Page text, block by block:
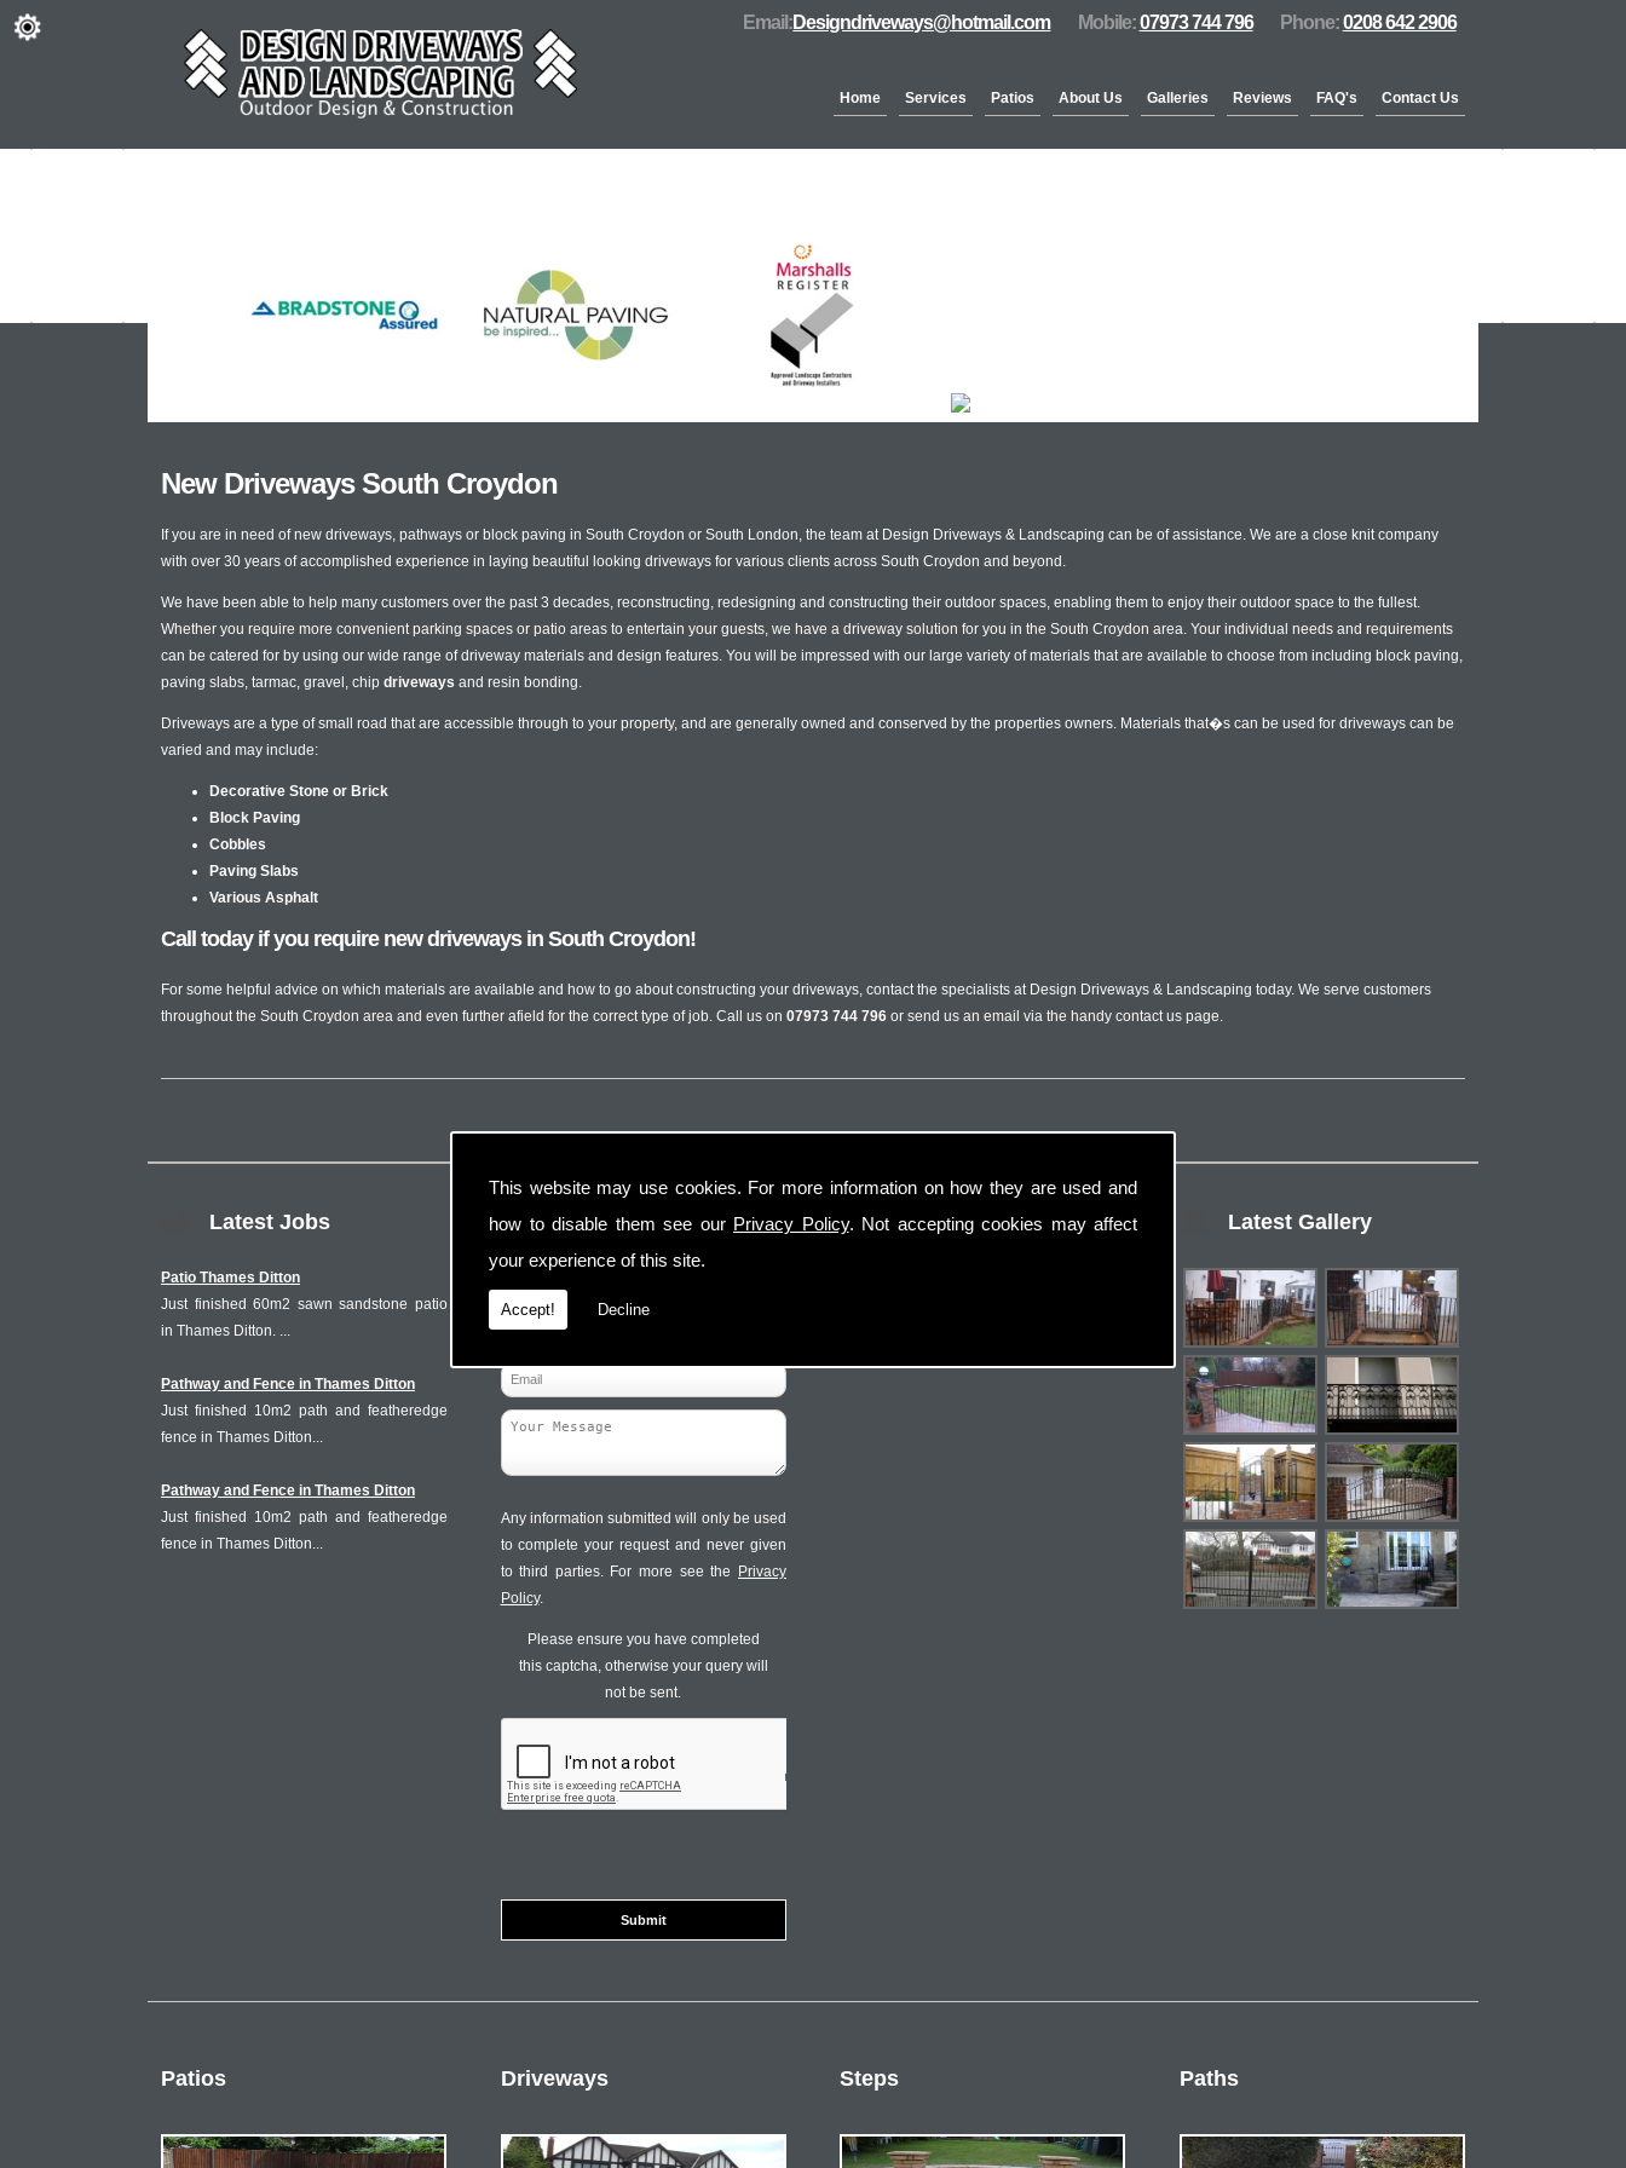
This website may use cookies. For more information on how they are used and
how to disable them see our Privacy Policy. Not accepting cookies may affect
your experience of this site.
Accept! Decline
Home Services Patios About Us Galleries Reviews FAQ's Contact Us
Phone:0208 642 2906
Mobile: 07973 744 796
Email:Designdriveways@hotmail.com
New Driveways South Croydon
If you are in need of new driveways, pathways or block paving in South Croydon or South London, the team at Design Driveways & Landscaping can be of assistance. We are a close knit company
with over 30 years of accomplished experience in laying beautiful looking driveways for various clients across South Croydon and beyond.
We have been able to help many customers over the past 3 decades, reconstructing, redesigning and constructing their outdoor spaces, enabling them to enjoy their outdoor space to the fullest.
Whether you require more convenient parking spaces or patio areas to entertain your guests, we have a driveway solution for you in the South Croydon area. Your individual needs and requirements
can be catered for by using our wide range of driveway materials and design features. You will be impressed with our large variety of materials that are available to choose from including block paving,
paving slabs, tarmac, gravel, chip driveways and resin bonding.
Driveways are a type of small road that are accessible through to your property, and are generally owned and conserved by the properties owners. Materials that�s can be used for driveways can be
varied and may include:
Decorative Stone or Brick
Block Paving
Cobbles
Paving Slabs
Various Asphalt
Call today if you require new driveways in South Croydon!
For some helpful advice on which materials are available and how to go about constructing your driveways, contact the specialists at Design Driveways & Landscaping today. We serve customers
throughout the South Croydon area and even further afield for the correct type of job. Call us on 07973 744 796 or send us an email via the handy contact us page.
Latest Jobs
Patio Thames Ditton
Just finished 60m2 sawn sandstone patio
in Thames Ditton. ...
Pathway and Fence in Thames Ditton
Just finished 10m2 path and featheredge
fence in Thames Ditton...
Pathway and Fence in Thames Ditton
Just finished 10m2 path and featheredge
fence in Thames Ditton...
Contact Us
Any information submitted will only be used
to complete your request and never given
to third parties. For more see the Privacy
Policy.
Please ensure you have completed
this captcha, otherwise your query will
not be sent.
Follow Us Latest Gallery
Patios Driveways Steps Paths